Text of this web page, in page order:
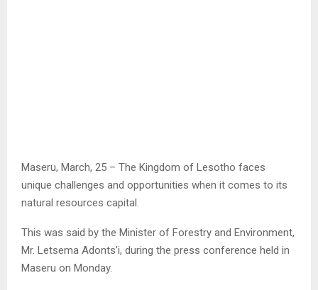
Maseru, March, 25 – The Kingdom of Lesotho faces
unique challenges and opportunities when it comes to its
natural resources capital.
This was said by the Minister of Forestry and Environment,
Mr. Letsema Adonts’i, during the press conference held in
Maseru on Monday.